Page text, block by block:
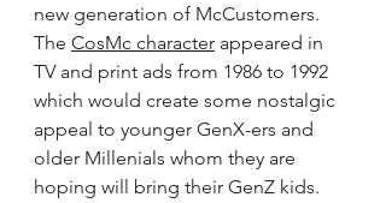
new generation of McCustomers.
The CosMc character appeared in
TV and print ads from 1986 to 1992
which would create some nostalgic
appeal to younger GenX-ers and
older Millenials whom they are
hoping will bring their GenZ kids.